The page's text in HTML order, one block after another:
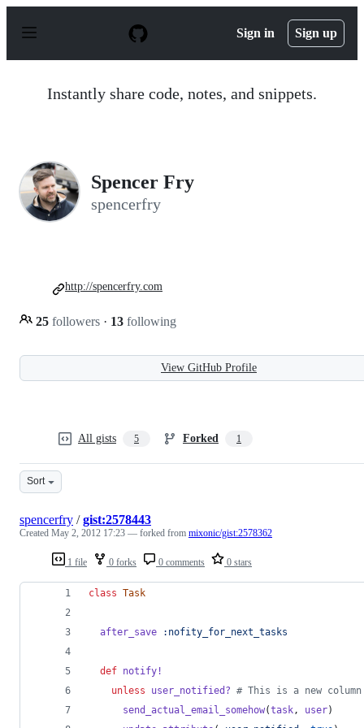
p
Sign in Sign up
Instantly share code, notes, and snippets.
Spencer Fry
spencerfry
25 followers · 13 following
http://spencerfry.com
View GitHub Profile
All gists 5 Forked 1
Sort
1 file 0 forks 0 comments 0 stars
spencerfry /gist:2578443
Created May 2, 2012 17:23 — forked from mixonic/gist:2578362
class Task
after_save :nofity_for_next_tasks
def notify!
unless
user_notified? # This is a new column
send_actual_email_somehow(task, user)